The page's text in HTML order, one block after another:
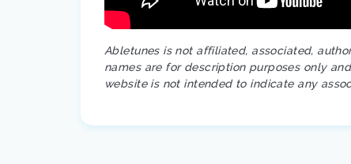
Abletunes is not affiliated, associated,
names are for description purposes only
website is not intended to indicate any